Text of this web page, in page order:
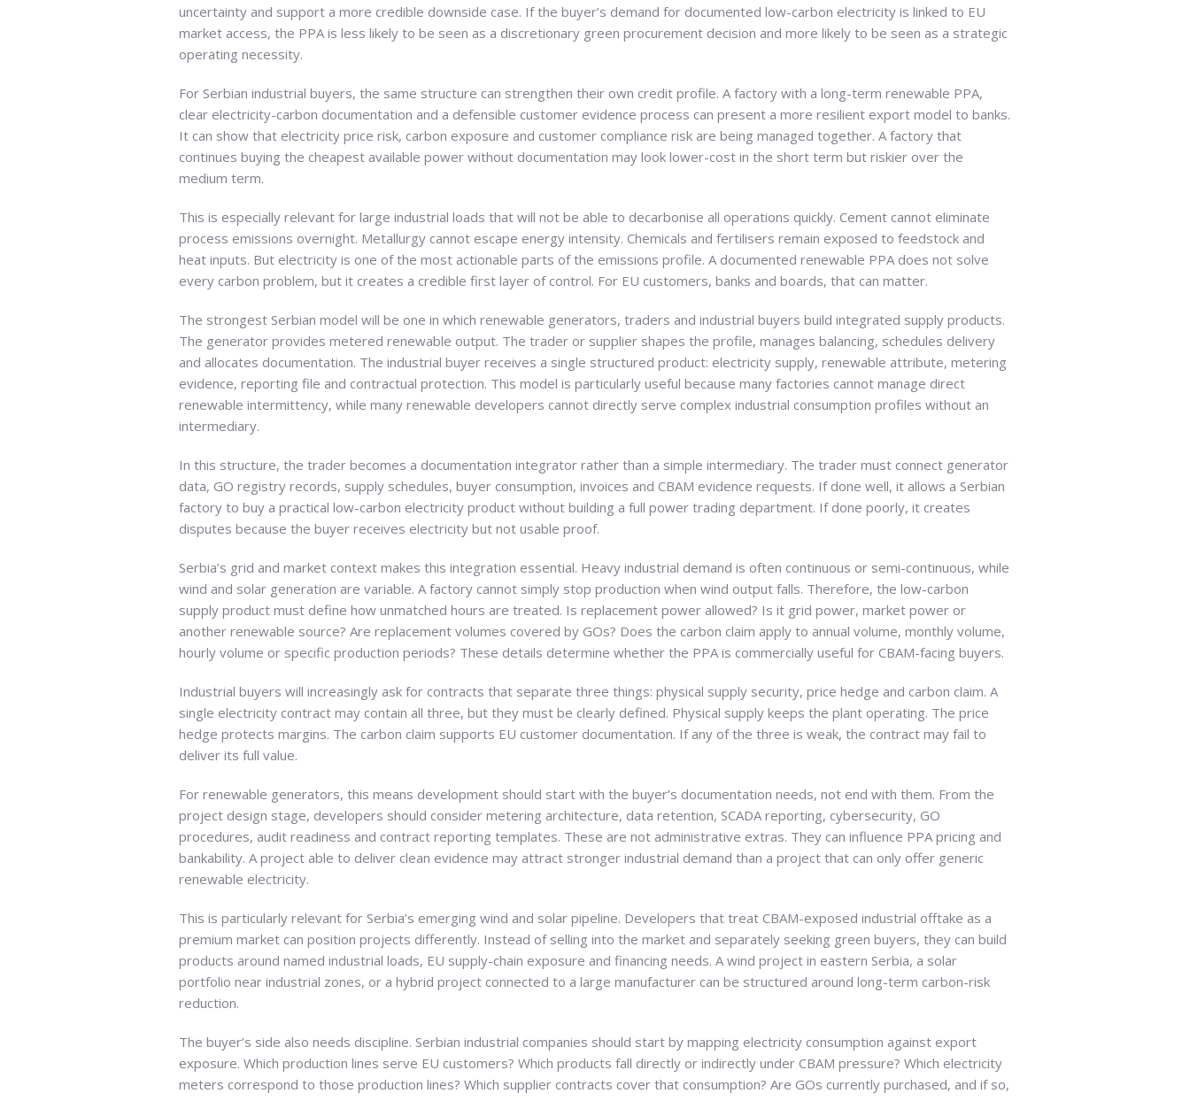
uncertainty and support a more credible downside case. If the buyer’s demand for documented low-carbon electricity is linked to EU
market access, the PPA is less likely to be seen as a discretionary green procurement decision and more likely to be seen as a strategic
operating necessity.
For Serbian industrial buyers, the same structure can strengthen their own credit profile. A factory with a long-term renewable PPA,
clear electricity-carbon documentation and a defensible customer evidence process can present a more resilient export model to banks.
It can show that electricity price risk, carbon exposure and customer compliance risk are being managed together. A factory that
continues buying the cheapest available power without documentation may look lower-cost in the short term but riskier over the
medium term.
This is especially relevant for large industrial loads that will not be able to decarbonise all operations quickly. Cement cannot eliminate
process emissions overnight. Metallurgy cannot escape energy intensity. Chemicals and fertilisers remain exposed to feedstock and
heat inputs. But electricity is one of the most actionable parts of the emissions profile. A documented renewable PPA does not solve
every carbon problem, but it creates a credible first layer of control. For EU customers, banks and boards, that can matter.
The strongest Serbian model will be one in which renewable generators, traders and industrial buyers build integrated supply products.
The generator provides metered renewable output. The trader or supplier shapes the profile, manages balancing, schedules delivery
and allocates documentation. The industrial buyer receives a single structured product: electricity supply, renewable attribute, metering
evidence, reporting file and contractual protection. This model is particularly useful because many factories cannot manage direct
renewable intermittency, while many renewable developers cannot directly serve complex industrial consumption profiles without an
intermediary.
In this structure, the trader becomes a documentation integrator rather than a simple intermediary. The trader must connect generator
data, GO registry records, supply schedules, buyer consumption, invoices and CBAM evidence requests. If done well, it allows a Serbian
factory to buy a practical low-carbon electricity product without building a full power trading department. If done poorly, it creates
disputes because the buyer receives electricity but not usable proof.
Serbia’s grid and market context makes this integration essential. Heavy industrial demand is often continuous or semi-continuous, while
wind and solar generation are variable. A factory cannot simply stop production when wind output falls. Therefore, the low-carbon
supply product must define how unmatched hours are treated. Is replacement power allowed? Is it grid power, market power or
another renewable source? Are replacement volumes covered by GOs? Does the carbon claim apply to annual volume, monthly volume,
hourly volume or specific production periods? These details determine whether the PPA is commercially useful for CBAM-facing buyers.
Industrial buyers will increasingly ask for contracts that separate three things: physical supply security, price hedge and carbon claim. A
single electricity contract may contain all three, but they must be clearly defined. Physical supply keeps the plant operating. The price
hedge protects margins. The carbon claim supports EU customer documentation. If any of the three is weak, the contract may fail to
deliver its full value.
For renewable generators, this means development should start with the buyer’s documentation needs, not end with them. From the
project design stage, developers should consider metering architecture, data retention, SCADA reporting, cybersecurity, GO
procedures, audit readiness and contract reporting templates. These are not administrative extras. They can influence PPA pricing and
bankability. A project able to deliver clean evidence may attract stronger industrial demand than a project that can only offer generic
renewable electricity.
This is particularly relevant for Serbia’s emerging wind and solar pipeline. Developers that treat CBAM-exposed industrial offtake as a
premium market can position projects differently. Instead of selling into the market and separately seeking green buyers, they can build
products around named industrial loads, EU supply-chain exposure and financing needs. A wind project in eastern Serbia, a solar
portfolio near industrial zones, or a hybrid project connected to a large manufacturer can be structured around long-term carbon-risk
reduction.
The buyer’s side also needs discipline. Serbian industrial companies should start by mapping electricity consumption against export
exposure. Which production lines serve EU customers? Which products fall directly or indirectly under CBAM pressure? Which electricity
meters correspond to those production lines? Which supplier contracts cover that consumption? Are GOs currently purchased, and if so,